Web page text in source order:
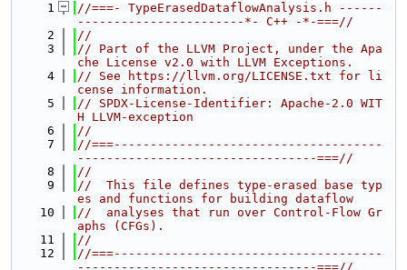
    1
//===- TypeErasedDataflowAnalysis.h ------
-----------------------*- C++ -*-===//
    2
//
    3
// Part of the LLVM Project, under the Apa
che License v2.0 with LLVM Exceptions.
    4
// See https://llvm.org/LICENSE.txt for li
cense information.
    5
// SPDX-License-Identifier: Apache-2.0 WIT
H LLVM-exception
    6
//
    7
//===-------------------------------------
---------------------------------===//
    8
//
    9
//  This file defines type-erased base typ
es and functions for building dataflow
   10
//  analyses that run over Control-Flow Gr
aphs (CFGs).
   11
//
   12
//===-------------------------------------
---------------------------------===//